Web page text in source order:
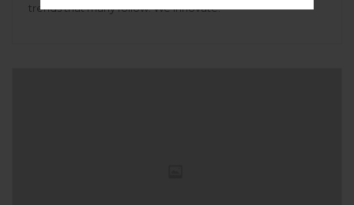
trends that many follow. We innovate.